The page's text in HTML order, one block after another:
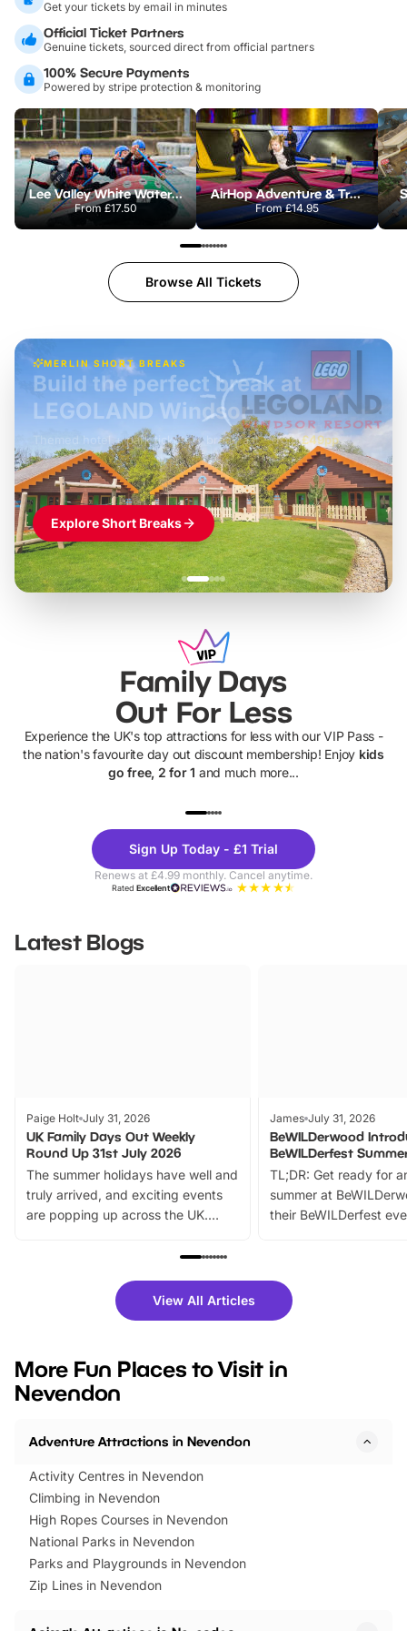
Get your tickets by email in minutes
Official Ticket Partners
Genuine tickets, sourced direct from official partners
100% Secure Payments
Powered by stripe protection & monitoring
Lee Valley White Water Centre
From £17.50
AirHop Adventure & Trampoline Park Colchester
From£14.95
Browse All Tickets
MERLIN SHORT BREAKS
£42pp
Build the perfect break at
LEGOLAND Windsor
Themed hotel + park tickets + breakfast- from£49pp
£45pp
£55pp£39pp
Explore Short Breaks
Family Days
Out For Less
Experience the UK's top attractions for less with our VIP Pass -
the nation's favourite day out discount membership! Enjoy kids
go free, 2 for 1 and much more...
Theme
Parks
Sign Up Today - £1 Trial
Renews at £4.99 monthly. Cancel anytime.
RatedExcellent
Latest Blogs
Paige Holt July 31, 2026
UK Family Days Out Weekly
Round Up 31st July 2026
The summer holidays have well and
truly arrived, and exciting events
are popping up across the UK.
family festivals to themed trails, live
there is plenty to enjoy. Whether
you’re planning a big day out or
events to…
James July 31, 2026
BeWILDerwood
BeWILDerfest
TL;DR: Get ready for
summer at
their BeWILDerfest
fantastic 25%
tickets for a limited
BeWILDerwood is
View All Articles
More Fun Places to Visit in
Nevendon
Adventure Attractions in Nevendon
Activity Centres in Nevendon
Climbing in Nevendon
High Ropes Courses in Nevendon
National Parks in Nevendon
Parks and Playgrounds in Nevendon
Zip Lines in Nevendon